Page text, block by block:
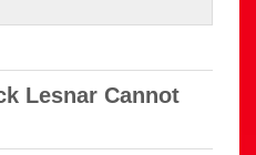
Lesnar Cannot